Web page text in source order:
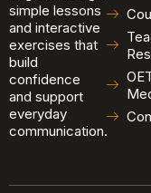
simple lessons
and interactive
exercises that
build
confidence
and support
everyday
communication.